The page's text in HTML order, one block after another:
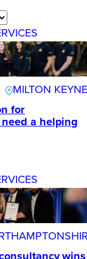
MILTON
for
a helping
wins